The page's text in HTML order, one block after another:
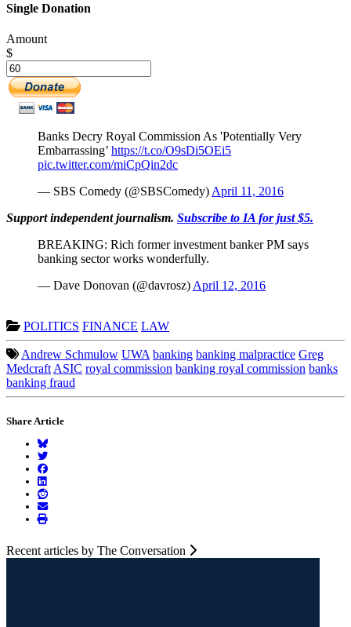
Single Donation
Amount
$
Banks Decry Royal Commission As 'Potentially Very
Embarrassing’ https://t.co/O9sDi5OEi5
pic.twitter.com/miCpQin2dc
— SBS Comedy (@SBSComedy) April 11, 2016
Support independent journalism. Subscribe to IA for just $5.
BREAKING: Rich former investment banker PM says
banking sector works wonderfully.
— Dave Donovan (@davrosz) April 12, 2016
POLITICS FINANCE LAW
Andrew Schmulow UWA banking banking malpractice Greg
Medcraft ASIC royal commission banking royal commission banks
banking fraud
Share Article
Recent articles by The Conversation